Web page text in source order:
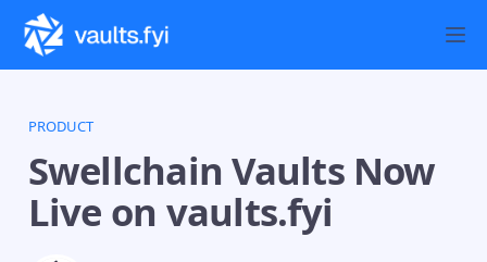
PRODUCT
Swellchain Vaults Now
Live on vaults.fyi